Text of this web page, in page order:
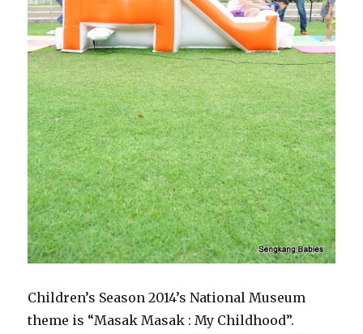
Children’s Season 2014’s National Museum
theme is “Masak Masak : My Childhood”.